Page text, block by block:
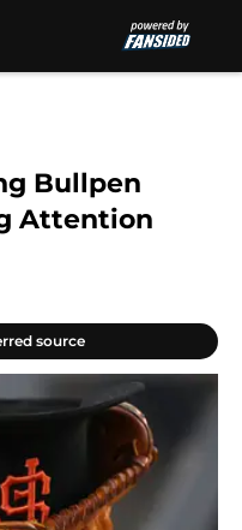
Bullpen
Attention
source